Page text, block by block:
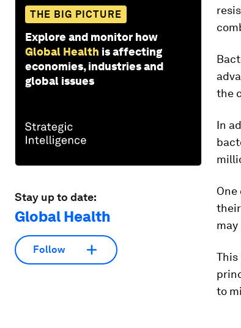
THE BIG PICTURE
Explore and monitor how
Global Health is affecting
economies, industries and
global issues
Stay up to date:
Global Health
Follow
the
In
This
to